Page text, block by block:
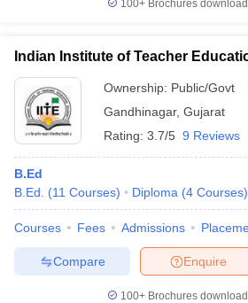
100+ Brochures
Indian Institute of Teacher
Ownership: Public/Govt
Gandhinagar, Gujarat
Rating: 3.7/5 9 Reviews
B.Ed
B.Ed.
(11 Courses) Diploma (4 Courses)
Courses Fees Admissions
Enquire
Compare
100+ Brochures